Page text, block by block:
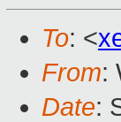
To: <
From:
Date: